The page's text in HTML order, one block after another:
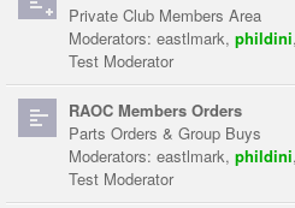
Private Club Members Area
Moderators: eastlmark, phildini,
Test Moderator
RAOC Members Orders
Parts Orders & Group Buys
Moderators: eastlmark, phildini,
Test Moderator